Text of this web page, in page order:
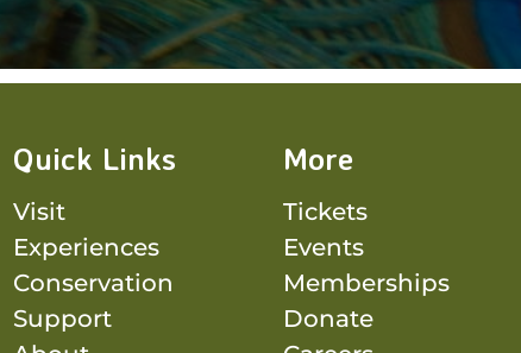
Quick Links
Visit
Experiences
Conservation
Support
More
Tickets
Events
Memberships
Donate